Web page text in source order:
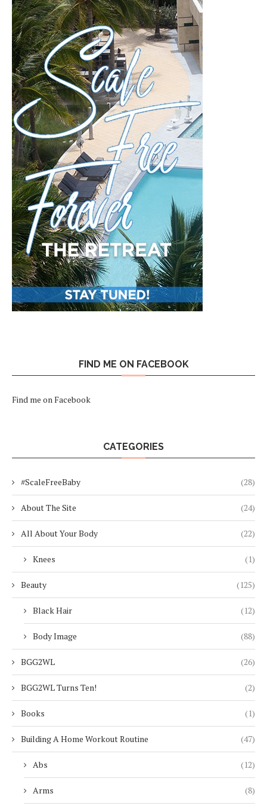
FIND ME ON FACEBOOK
Find me on Facebook
CATEGORIES
#ScaleFreeBaby (28)
About The Site (24)
All About Your Body (22)
Knees (1)
Beauty (125)
Black Hair (12)
Body Image (88)
BGG2WL (26)
BGG2WL Turns Ten! (2)
Books (1)
Building A Home Workout Routine (47)
Abs (12)
Arms (8)